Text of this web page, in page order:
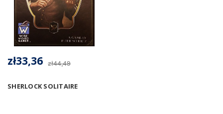
SHERLOCK SOLITAIRE
zł44,49
zł33,36